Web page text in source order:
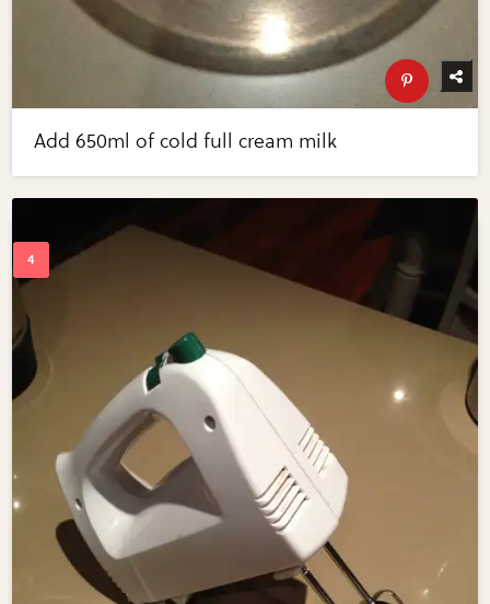
Add 650ml of cold full cream milk